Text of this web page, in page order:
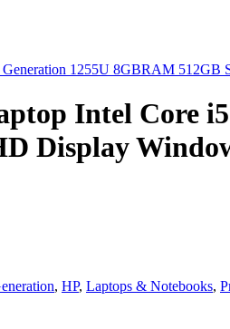
1255U 8GBRAM
Intel Core
Display
, HP, Laptops & Notebooks,